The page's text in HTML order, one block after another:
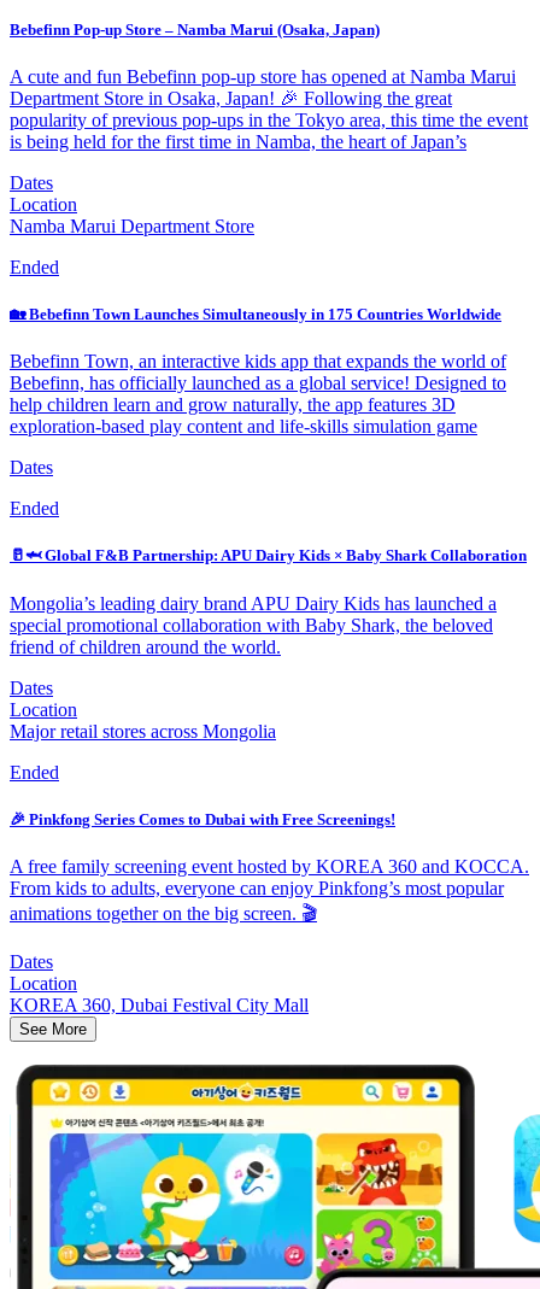
Bebefinn Pop-up Store – Namba Marui (Osaka, Japan)
A cute and fun Bebefinn pop-up store has opened at Namba Marui
Department Store in Osaka, Japan! 🎉 Following the great
popularity of previous pop-ups in the Tokyo area, this time the event
is being held for the first time in Namba, the heart of Japan’s
Dates
Location
Namba Marui Department Store
Ended
🏡 Bebefinn Town Launches Simultaneously in 175 Countries Worldwide
Bebefinn Town, an interactive kids app that expands the world of
Bebefinn, has officially launched as a global service! Designed to
help children learn and grow naturally, the app features 3D
exploration-based play content and life-skills simulation game
Dates
Ended
🥛🦈 Global F&B Partnership: APU Dairy Kids × Baby Shark Collaboration
Mongolia’s leading dairy brand APU Dairy Kids has launched a
special promotional collaboration with Baby Shark, the beloved
friend of children around the world.
Dates
Location
Major retail stores across Mongolia
Ended
🎉 Pinkfong Series Comes to Dubai with Free Screenings!
A free family screening event hosted by KOREA 360 and KOCCA.
From kids to adults, everyone can enjoy Pinkfong’s most popular
animations together on the big screen. 🎬
Dates
Location
KOREA 360, Dubai Festival City Mall
See More